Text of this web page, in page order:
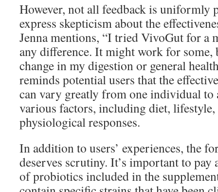
However, not all feedback is uniformly
express skepticism about the
Jenna mentions, “I tried VivoGut for a
any difference. It might work for some,
change in my digestion or general
reminds potential users that the
can vary greatly from one individual to
various factors, including diet, lifestyle,
physiological responses.
In addition to users’ experiences, the
deserves scrutiny. It’s important to pay
of probiotics included in the